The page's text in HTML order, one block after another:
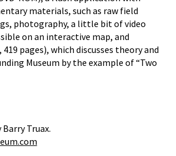
materials, such as raw field
photography, a little bit of video
on an interactive map, and
pages), which discusses theory and
Museum by the example of “Two
Truax.